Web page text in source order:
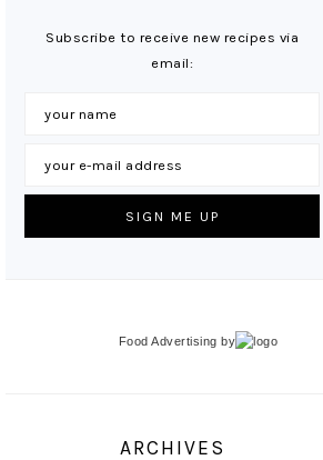
Subscribe to receive new recipes via
email:
Food Advertising by
ARCHIVES